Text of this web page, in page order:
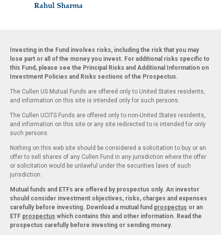
Rahul Sharma
Investing in the Fund involves risks, including the risk that you may
lose part or all of the money you invest. For additional risks specific to
this Fund, please see the Principal Risks and Additional Information on
Investment Policies and Risks sections of the Prospectus.
The Cullen US Mutual Funds are offered only to United States residents,
and information on this site is intended only for such persons.
The Cullen UCITS Funds are offered only to non-United States residents,
and information on this site or any site redirected to is intended for only
such persons.
Nothing on this web site should be considered a solicitation to buy or an
offer to sell shares of any Cullen Fund in any jurisdiction where the offer
or solicitation would be unlawful under the securities laws of such
jurisdiction.
Mutual funds and ETFs are offered by prospectus only. An investor
should consider investment objectives, risks, charges and expenses
carefully before investing. Download a mutual fund prospectus or an
ETF prospectus which contains this and other information. Read the
prospectus carefully before investing or sending money.